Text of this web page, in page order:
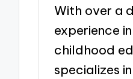
With over a
experience
childhood
specializes